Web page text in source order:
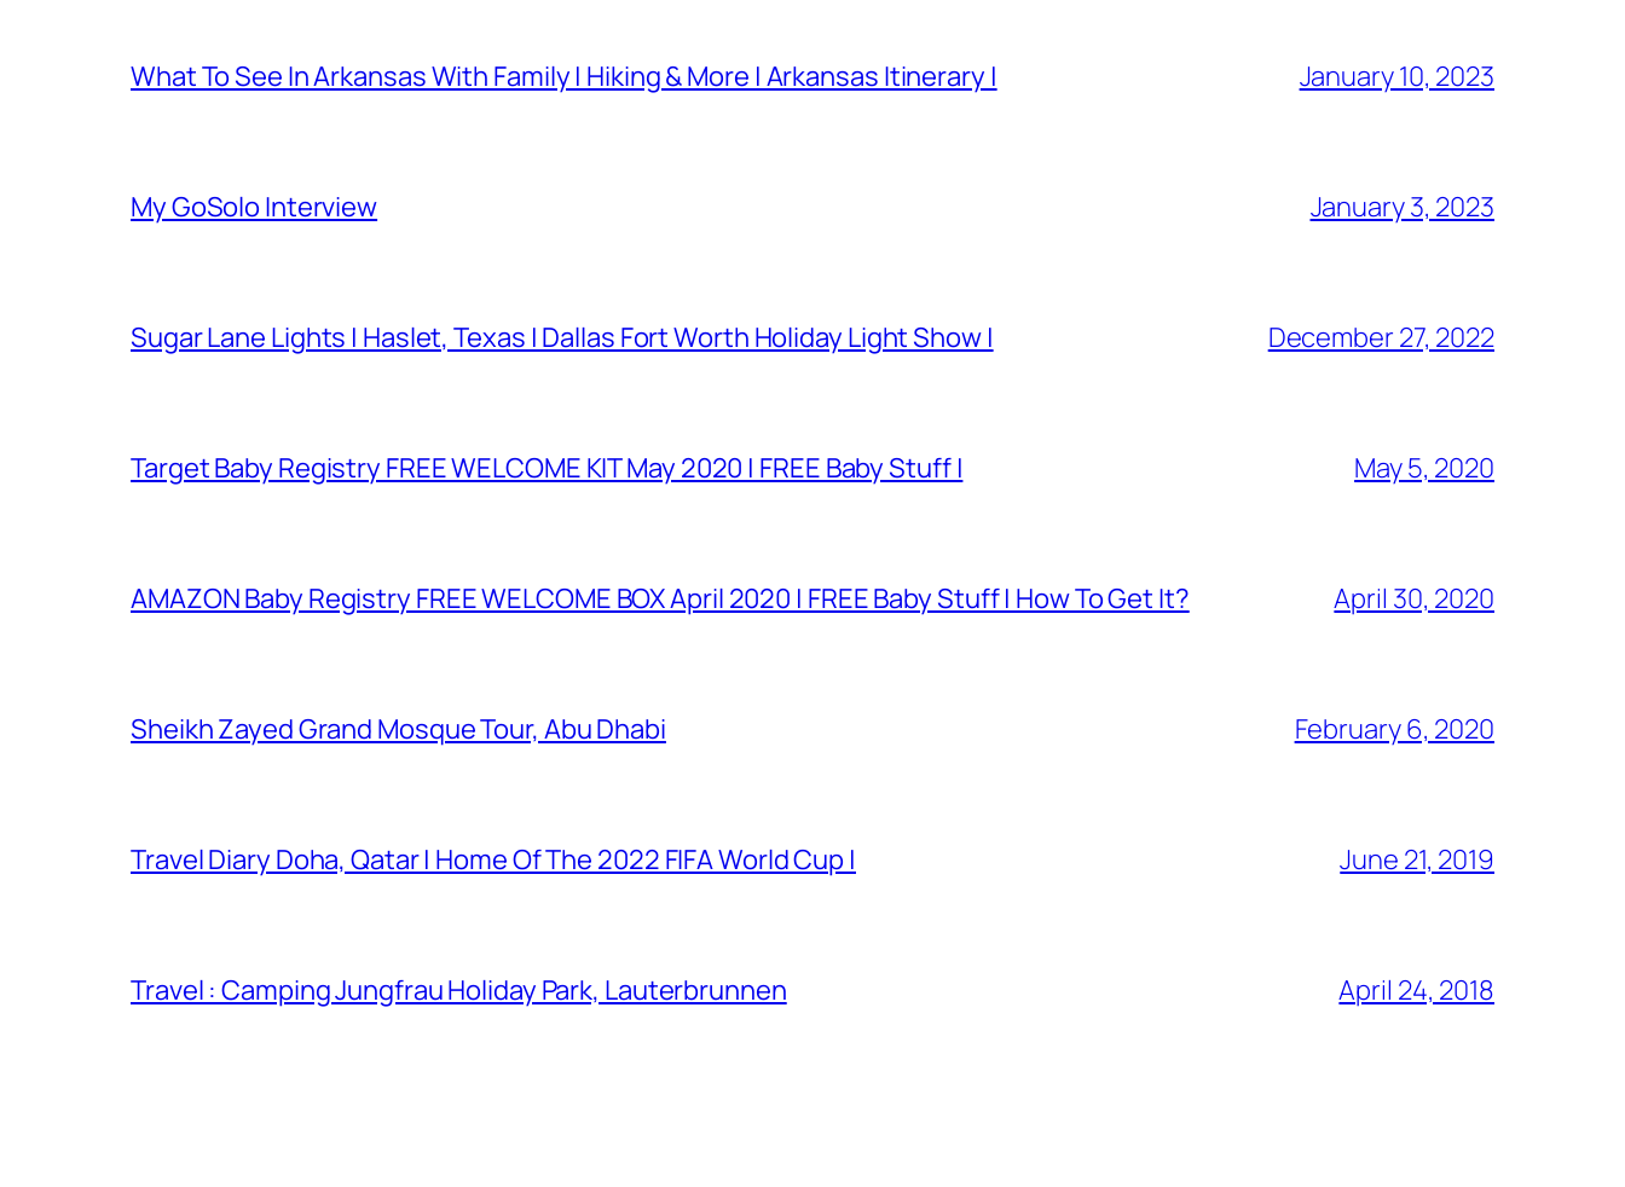
What To See In Arkansas With Family | Hiking & More | Arkansas Itinerary | January 10, 2023
My GoSolo Interview January 3, 2023
Sugar Lane Lights | Haslet, Texas | Dallas Fort Worth Holiday Light Show | December 27, 2022
Target Baby Registry FREE WELCOME KIT May 2020 | FREE Baby Stuff | May 5, 2020
AMAZON Baby Registry FREE WELCOME BOX April 2020 | FREE Baby Stuff | How To Get It? April 30, 2020
Sheikh Zayed Grand Mosque Tour, Abu Dhabi February 6, 2020
Travel Diary Doha, Qatar | Home Of The 2022 FIFA World Cup | June 21, 2019
Travel : Camping Jungfrau Holiday Park, Lauterbrunnen April 24, 2018